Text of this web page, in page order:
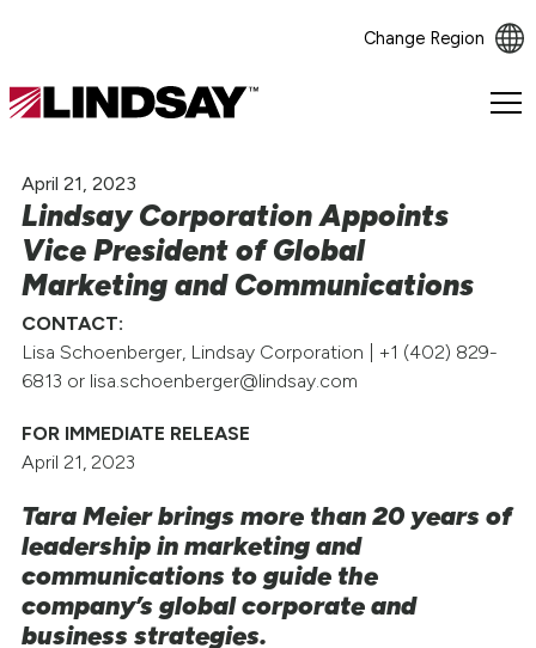
Change Region
Lindsay.
homepage
April 21, 2023
Lindsay Corporation Appoints
Vice President of Global
Marketing and Communications
CONTACT:
Lisa Schoenberger, Lindsay Corporation | +1 (402) 829-
6813 or lisa.schoenberger@lindsay.com
FOR IMMEDIATE RELEASE
April 21, 2023
Tara Meier brings more than 20 years of
leadership in marketing and
communications to guide the
company’s global corporate and
business strategies.